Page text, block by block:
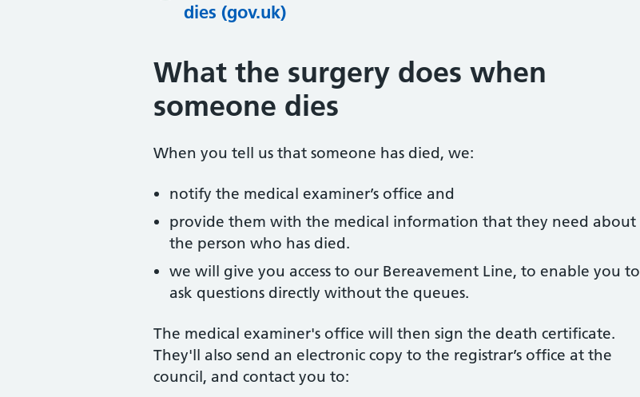
dies (gov.uk)
What the surgery does when
someone dies
When you tell us that someone has died, we:
notify the medical examiner’s office and
provide them with the medical information that they need about
the person who has died.
we will give you access to our Bereavement Line, to enable you to
ask questions directly without the queues.
The medical examiner's office will then sign the death certificate.
They'll also send an electronic copy to the registrar’s office at the
council, and contact you to: